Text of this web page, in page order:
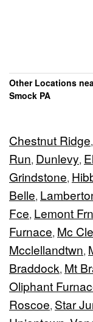
Other Locations
Smock PA
Chestnut Ridge,
Run, Dunlevy,
Grindstone,
Belle,
Fce, Lemont
Furnace, Mc
Mcclellandtwn,
Braddock, Mt
Oliphant
Roscoe, Star